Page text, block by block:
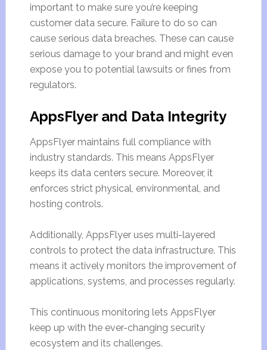
important to make sure you’re keeping
customer data secure. Failure to do so can
cause serious data breaches. These can cause
serious damage to your brand and might even
expose you to potential lawsuits or fines from
regulators.
AppsFlyer and Data Integrity
AppsFlyer maintains full compliance with
industry standards. This means AppsFlyer
keeps its data centers secure. Moreover, it
enforces strict physical, environmental, and
hosting controls.
Additionally, AppsFlyer uses multi-layered
controls to protect the data infrastructure. This
means it actively monitors the improvement of
applications, systems, and processes regularly.
This continuous monitoring lets AppsFlyer
keep up with the ever-changing security
ecosystem and its challenges.